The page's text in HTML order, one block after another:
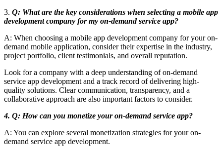
3. Q: What are the key considerations when selecting a mobile app
development company for my on-demand service app?
A: When choosing a mobile app development company for your on-
demand mobile application, consider their expertise in the industry,
project portfolio, client testimonials, and overall reputation.
Look for a company with a deep understanding of on-demand
service app development and a track record of delivering high-
quality solutions. Clear communication, transparency, and a
collaborative approach are also important factors to consider.
4. Q: How can you monetize your on-demand service app?
A: You can explore several monetization strategies for your on-
demand service app development.